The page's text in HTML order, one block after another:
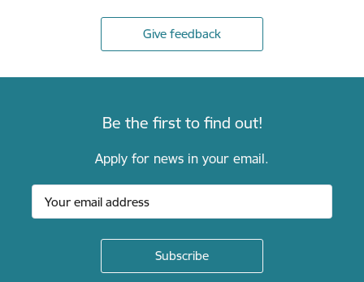
Give feedback
Be the first to find out!
Apply for news in your email.